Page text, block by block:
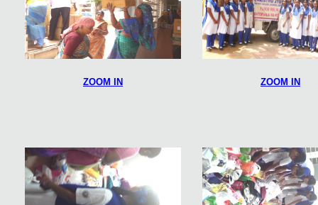
ZOOM IN ZOOM IN